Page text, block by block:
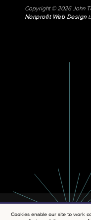
Copyright © 2026 John
Nonprofit Web Design
Cookies enable our site to work